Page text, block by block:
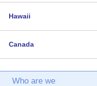
Hawaii
Canada
Who are we